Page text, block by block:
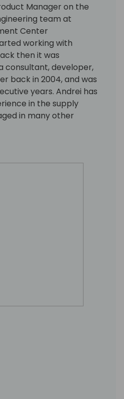
Manager on the
team at
Center
working with
then it was
consultant, developer,
back in 2004, and was
years. Andrei has
in the supply
in many other
cost.